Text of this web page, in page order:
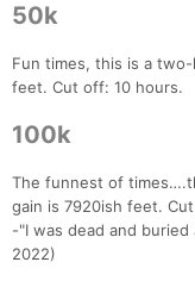
50k
Fun times, this is a
feet. Cut off: 10 hours.
100k
The funnest of
gain is 7920ish feet.
-"I was dead and
2022)